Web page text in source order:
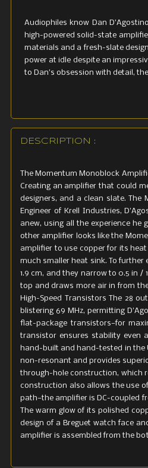
Audiophiles know Dan D’Agostino
high-powered solid-state amplifie
material s and a fres h-sl ate desig
power atidle despite an impressiv
to Dan’s obsession with detail ,the
DESCRIPTION :
The Momentum Monoblock
Creating an amplifier that could
designers, and a clean slate.
Engineer of Krell Industries,
anew, using all the experience
other amplifier looks like the
amplifier to use copper for its
much smaller heat sink. To
1.9 cm, and they narrow to 0.5 in
top and draws more air in from
High-Speed Transistors The 28
blistering 69 MHz, permitting
flat-package transistors—for
transistor ensures stability even
hand-built and hand-tested in the
non-resonant and provides
through-hole construction, which
construction also allows the use
path—the amplifier is DC-coupled
The warm glow of its polished
design of a Breguet watch face
amplifier is assembled from the